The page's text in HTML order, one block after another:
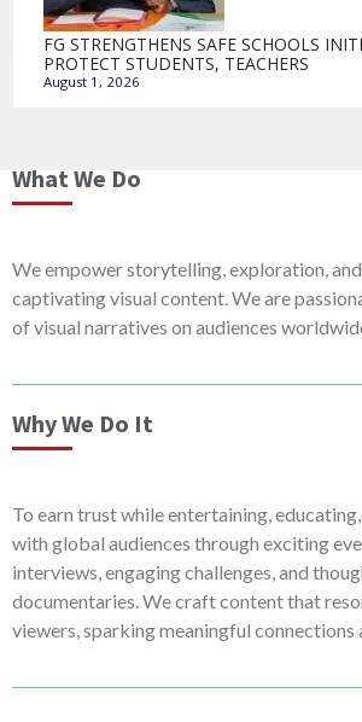
FG STRENGTHENS SAFE SCHOOLS
PROTECT STUDENTS, TEACHERS
August 1, 2026
What We Do
We empower storytelling, exploration,
captivating visual content. We are
of visual narratives on audiences
Why We Do It
To earn trust while entertaining,
with global audiences through exciting
interviews, engaging challenges, and
documentaries. We craft content that
viewers, sparking meaningful connections